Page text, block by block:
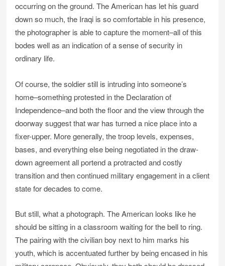
occurring on the ground. The American has let his guard
down so much, the Iraqi is so comfortable in his presence,
the photographer is able to capture the moment–all of this
bodes well as an indication of a sense of security in
ordinary life.
Of course, the soldier still is intruding into someone’s
home–something protested in the Declaration of
Independence–and both the floor and the view through the
doorway suggest that war has turned a nice place into a
fixer-upper. More generally, the troop levels, expenses,
bases, and everything else being negotiated in the draw-
down agreement all portend a protracted and costly
transition and then continued military engagement in a client
state for decades to come.
But still, what a photograph. The American looks like he
should be sitting in a classroom waiting for the bell to ring.
The pairing with the civilian boy next to him marks his
youth, which is accentuated further by being encased in his